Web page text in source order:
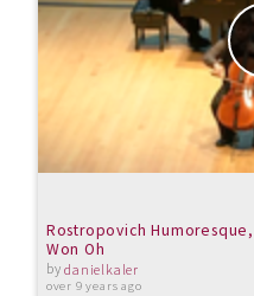
Rostropovich
Won Oh
bydanielkaler
over 9 years ago